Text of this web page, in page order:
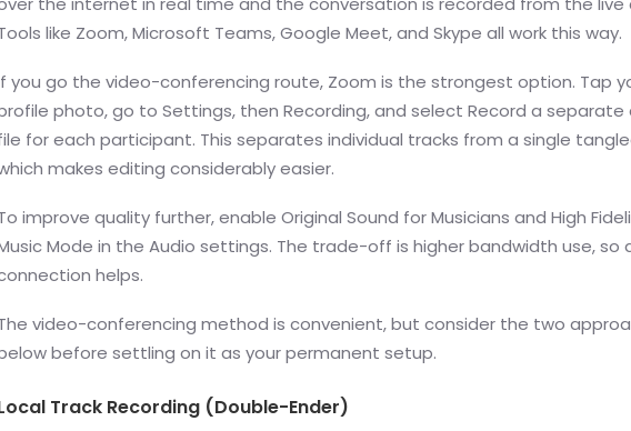
like Zoom, Microsoft Teams, Google Meet, and Skype all work this way.
you go the video-conferencing route, Zoom is the strongest option. Tap
photo, go to Settings, then Recording, and select Record a separate
for each participant. This separates individual tracks from a single
makes editing considerably easier.
improve quality further, enable Original Sound for Musicians and High
Mode in the Audio settings. The trade-off is higher bandwidth use, so
helps.
video-conferencing method is convenient, but consider the two
before settling on it as your permanent setup.
Track Recording (Double-Ender)